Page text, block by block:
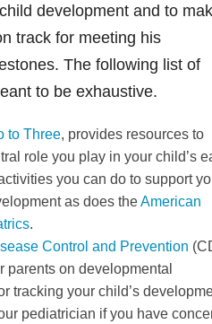
development and to
track for meeting his
The following list of
to be exhaustive.
to Three, provides resources to
role you play in your child’s
you can do to support
as does theAmerican
.
Control and Prevention
parents on developmental
tracking your child’s
pediatrician if you have